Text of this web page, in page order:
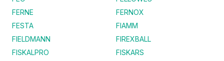
FERNE
FERNOX
FESTA
FIAMM
FIELDMANN
FIREXBALL
FISKALPRO
FISKARS